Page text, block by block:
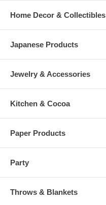
Home Decor & Collectibles
Japanese Products
Jewelry & Accessories
Kitchen & Cocoa
Paper Products
Party
Throws & Blankets